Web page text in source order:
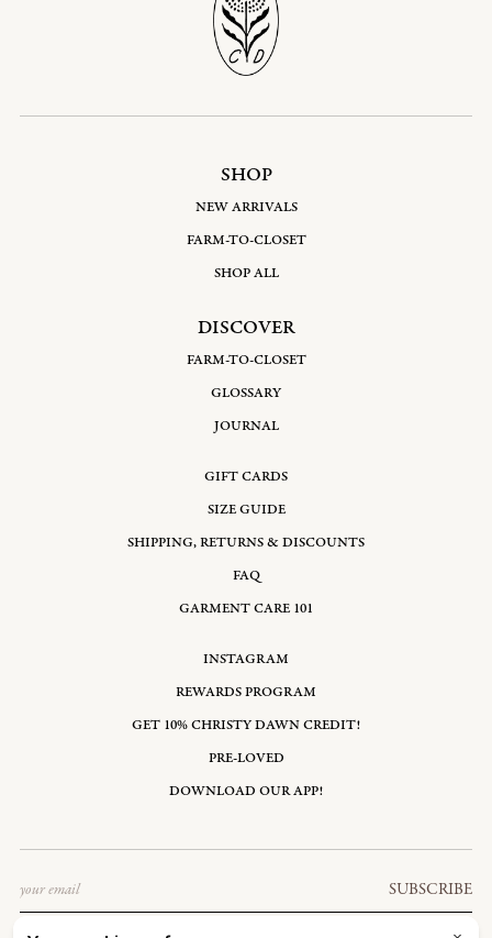
SHOP
NEW ARRIVALS
FARM-TO-CLOSET
SHOP ALL
DISCOVER
FARM-TO-CLOSET
GLOSSARY
JOURNAL
GIFT CARDS
SIZE GUIDE
SHIPPING, RETURNS & DISCOUNTS
FAQ
GARMENT CARE 101
INSTAGRAM
REWARDS PROGRAM
GET 10% CHRISTY DAWN CREDIT!
PRE-LOVED
DOWNLOAD OUR APP!
SUBSCRIBE